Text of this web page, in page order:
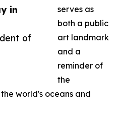
in
of
serves as
both a public
art landmark
and a
reminder of
the
world's oceans and